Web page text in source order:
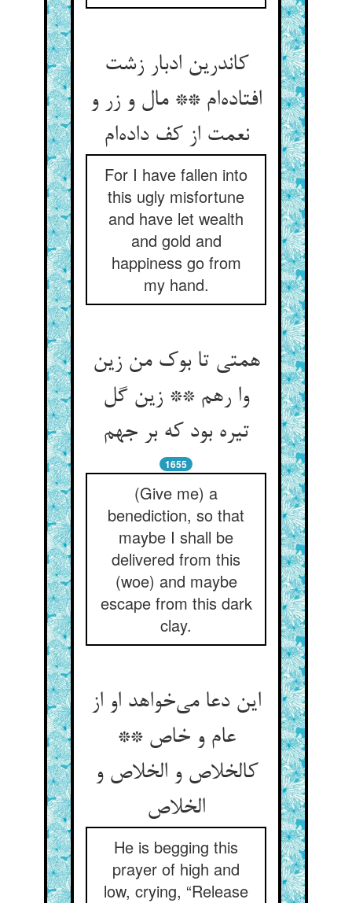
کاندرین ادبار زشت
افتاده‌ام ** مال و زر و
نعمت از کف داده‌ام
For I have fallen into
this ugly misfortune
and have let wealth
and gold and
happiness go from
my hand.
همتی تا بوک من زین
وا رهم ** زین گل
تیره بود که بر جهم
1655
(Give me) a
benediction, so that
maybe I shall be
delivered from this
(woe) and maybe
escape from this dark
clay.
این دعا می‌خواهد او از
عام و خاص **
کالخلاص و الخلاص و
الخلاص
He is begging this
prayer of high and
low, crying, “Release